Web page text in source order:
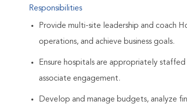
Responsibilities
Provide multi-site leadership and coach
operations, and achieve business goals.
Ensure hospitals are appropriately
associate engagement.
Develop and manage budgets, analyze